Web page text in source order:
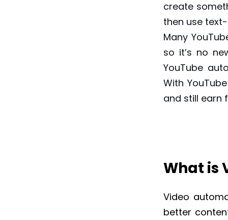
create
then use
Many
so it’s no
YouTube
With
and still earn
What is
Video
better